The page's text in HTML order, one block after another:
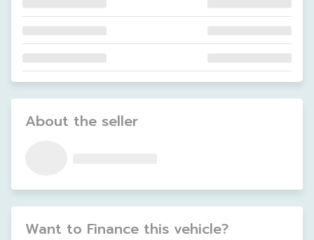
About the seller
Want to Finance this vehicle?